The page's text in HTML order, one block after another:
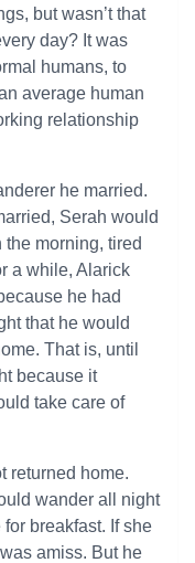
but wasn’t that
day? It was
humans, to
average human
relationship
he married.
Serah would
morning, tired
a while, Alarick
he had
that he would
That is, until
because it
take care of
returned home.
wander all night
breakfast. If she
amiss. But he